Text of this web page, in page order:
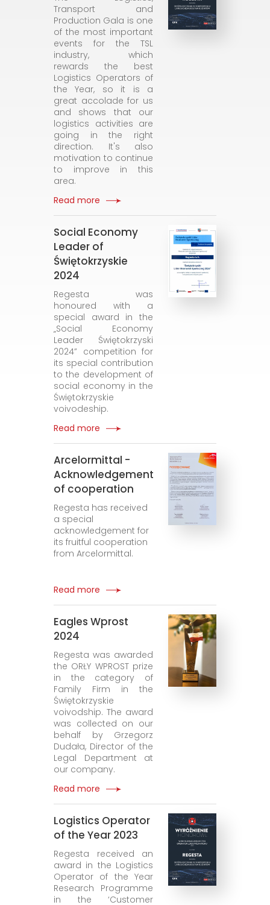
Transport and
Production Gala is one
of the most important
events for the TSL
industry, which
rewards the best
Logistics Operators of
the Year, so it is a
great accolade for us
and shows that our
logistics activities are
going in the right
direction. It's also
motivation to continue
to improve in this
area.
Read more
Social Economy
Leader of
Świętokrzyskie
2024
Regesta was
honoured with a
special award in the
„Social Economy
Leader Świętokrzyski
2024” competition for
its special contribution
to the development of
social economy in the
Świętokrzyskie
voivodeship.
Read more
Arcelormittal -
Acknowledgement
of cooperation
Regesta has received
a special
acknowledgement for
its fruitful cooperation
from Arcelormittal.
Read more
Eagles Wprost
2024
Regesta was awarded
the ORŁY WPROST prize
in the category of
Family Firm in the
Świętokrzyskie
voivodship. The award
was collected on our
behalf by Grzegorz
Dudała, Director of the
Legal Department at
our company.
Read more
Logistics Operator
of the Year 2023
Regesta received an
award in the Logistics
Operator of the Year
Research Programme
in the ‘Customer